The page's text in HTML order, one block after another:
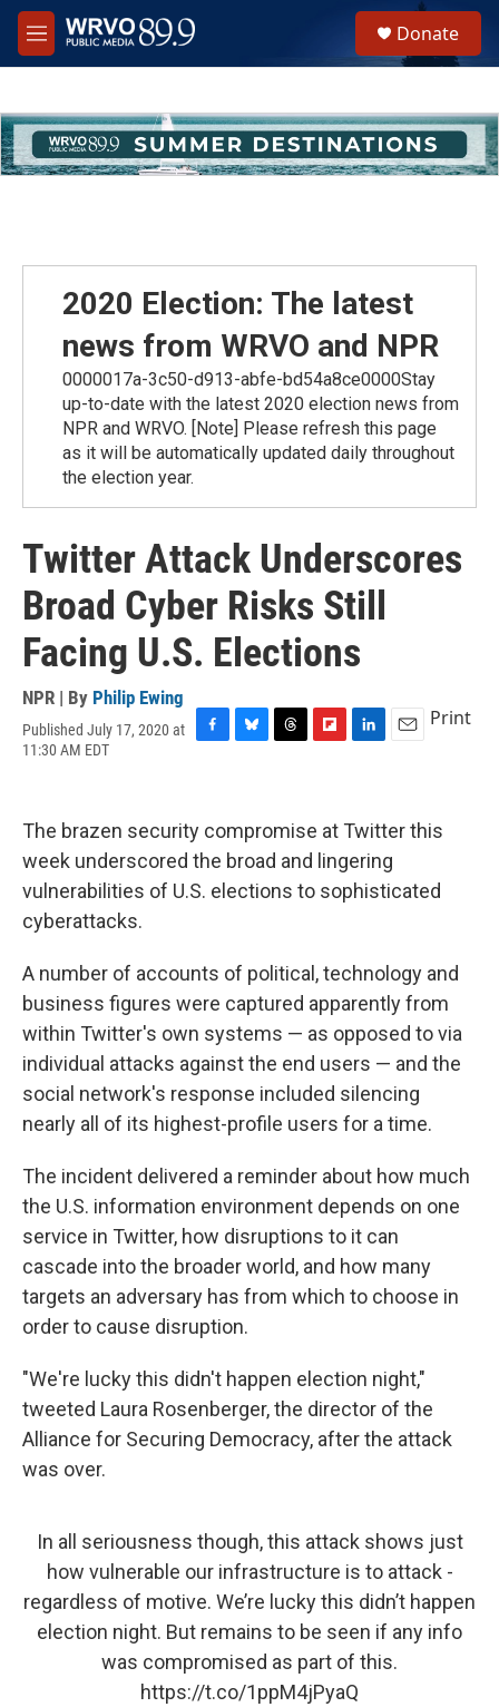
Skip to main content
M
e
h
u
e
Donate
2020 Election: The latest
news from WRVO and NPR
0000017a-3c50-d913-abfe-bd54a8ce0000Stay
up-to-date with the latest 2020 election news from
NPR and WRVO. [Note] Please refresh this page
as it will be automatically updated daily throughout
the election year.
Twitter Attack Underscores
Broad Cyber Risks Still
Facing U.S. Elections
NPR | By Philip Ewing
Published July 17, 2020 at
11:30 AM EDT
b
o
o
k
s
y
a
d
s
b
o
a
r
e
I
n
l
Print
The brazen security compromise at Twitter this
week underscored the broad and lingering
vulnerabilities of U.S. elections to sophisticated
cyberattacks.
A number of accounts of political, technology and
business figures were captured apparently from
within Twitter's own systems — as opposed to via
individual attacks against the end users — and the
social network's response included silencing
nearly all of its highest-profile users for a time.
The incident delivered a reminder about how much
the U.S. information environment depends on one
service in Twitter, how disruptions to it can
cascade into the broader world, and how many
targets an adversary has from which to choose in
order to cause disruption.
"We're lucky this didn't happen election night,"
tweeted Laura Rosenberger, the director of the
Alliance for Securing Democracy, after the attack
was over.
In all seriousness though, this attack shows just
how vulnerable our infrastructure is to attack -
regardless of motive. We’re lucky this didn’t happen
election night. But remains to be seen if any info
was compromised as part of this.
https://t.co/1ppM4jPyaQ